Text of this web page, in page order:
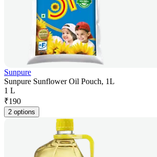
Sunpure
Sunpure Sunflower Oil Pouch, 1L
1 L
₹190
2 options